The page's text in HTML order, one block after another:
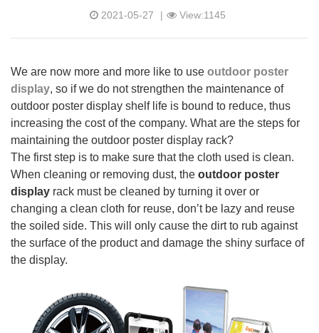
2021-05-27 | View:1145
We are now more and more like to use outdoor poster
display, so if we do not strengthen the maintenance of
outdoor poster display shelf life is bound to reduce, thus
increasing the cost of the company. What are the steps for
maintaining the outdoor poster display rack?
The first step is to make sure that the cloth used is clean.
When cleaning or removing dust, the outdoor poster
display rack must be cleaned by turning it over or
changing a clean cloth for reuse, don’t be lazy and reuse
the soiled side. This will only cause the dirt to rub against
the surface of the product and damage the shiny surface of
the display.